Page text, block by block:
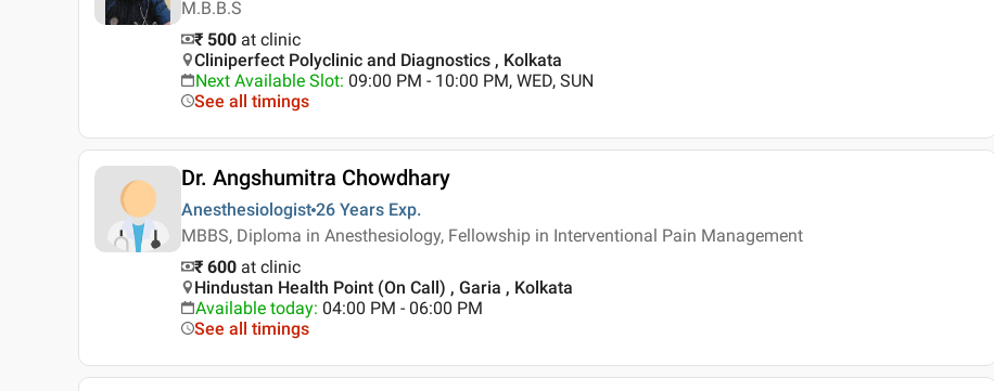
M.B.B.S
₹ 500 at clinic
Cliniperfect Polyclinic and Diagnostics , Kolkata
Next Available Slot: 09:00 PM - 10:00 PM, WED, SUN
See all timings
Dr. Angshumitra Chowdhary
Anesthesiologist 26 Years Exp.
MBBS, Diploma in Anesthesiology, Fellowship in Interventional Pain Management
₹ 600 at clinic
Hindustan Health Point (On Call) , Garia , Kolkata
Available today: 04:00 PM - 06:00 PM
See all timings